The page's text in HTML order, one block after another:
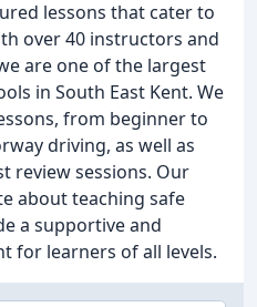
lessons that cater to
over 40 instructors and
are one of the largest
in South East Kent. We
from beginner to
driving, as well as
review sessions. Our
about teaching safe
a supportive and
for learners of all levels.